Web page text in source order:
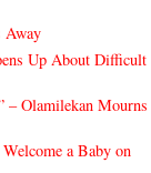
Away
Up About Difficult
– Olamilekan Mourns
a Baby on